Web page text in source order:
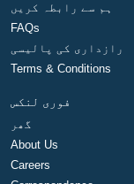
ہم سے رابطہ کریں
FAQs
رازداری کی پالیسی
Terms & Conditions
فوری لنکس
گھر
About Us
Careers